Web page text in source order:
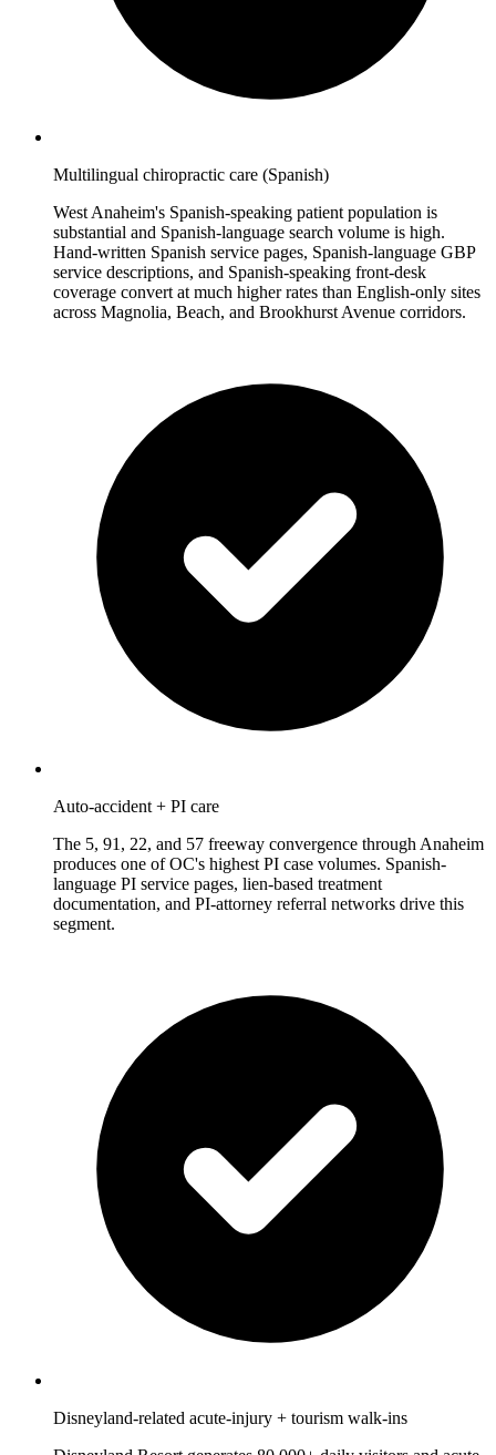
Multilingual chiropractic care (Spanish)
West Anaheim's Spanish-speaking patient population is
substantial and Spanish-language search volume is high.
Hand-written Spanish service pages, Spanish-language GBP
service descriptions, and Spanish-speaking front-desk
coverage convert at much higher rates than English-only sites
across Magnolia, Beach, and Brookhurst Avenue corridors.
Auto-accident + PI care
The 5, 91, 22, and 57 freeway convergence through Anaheim
produces one of OC's highest PI case volumes. Spanish-
language PI service pages, lien-based treatment
documentation, and PI-attorney referral networks drive this
segment.
Disneyland-related acute-injury + tourism walk-ins